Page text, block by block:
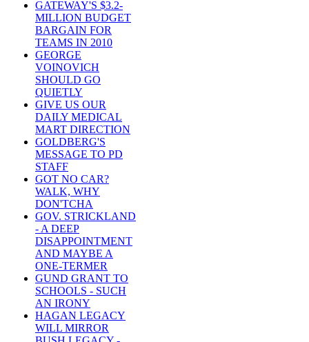
GATEWAY'S $3.2-
MILLION BUDGET
BARGAIN FOR
TEAMS IN 2010
GEORGE
VOINOVICH
SHOULD GO
QUIETLY
GIVE US OUR
DAILY MEDICAL
MART DIRECTION
GOLDBERG'S
MESSAGE TO PD
STAFF
GOT NO CAR?
WALK, WHY
DON'TCHA
GOV. STRICKLAND
- A DEEP
DISAPPOINTMENT
AND MAYBE A
ONE-TERMER
GUND GRANT TO
SCHOOLS - SUCH
AN IRONY
HAGAN LEGACY
WILL MIRROR